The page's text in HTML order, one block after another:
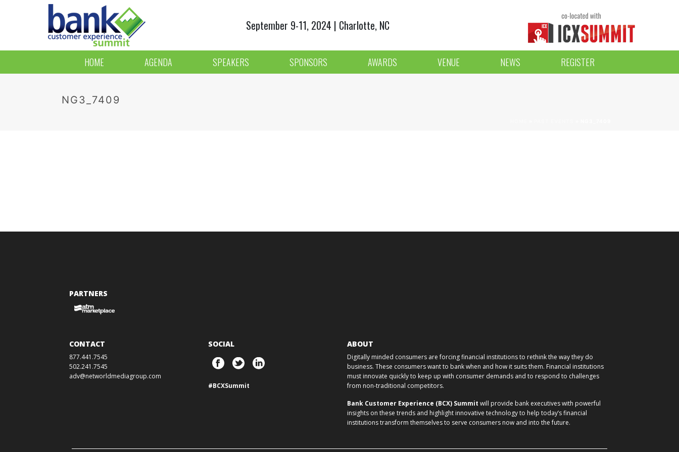
September 9-11, 2024 | Charlotte, NC
HOME AGENDA SPEAKERS SPONSORS AWARDS VENUE NEWS REGISTER
NG3_7409
PARTNERS
CONTACT
877.441.7545
502.241.7545
adv@networldmediagroup.com
SOCIAL
#BCXSummit
ABOUT
Digitally minded consumers are forcing financial institutions to rethink the way they do
business. These consumers want to bank when and how it suits them. Financial institutions
must innovate quickly to keep up with consumer demands and to respond to challenges
from non-traditional competitors.
Bank Customer Experience (BCX) Summit will provide bank executives with powerful
insights on these trends and highlight innovative technology to help today’s financial
institutions transform themselves to serve consumers now and into the future.